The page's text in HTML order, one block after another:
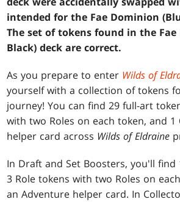
intended for the Fae Dominion
The set of tokens found in the
Black) deck are correct.
As you prepare to enter Wilds of
yourself with a collection of tokens
journey! You can find 29 full-art
with two Roles on each token, and 1
helper card across Wilds of Eldraine
In Draft and Set Boosters, you'll find
3 Role tokens with two Roles on
an Adventure helper card. In